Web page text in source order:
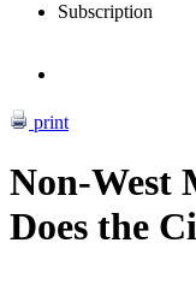
Subscription
print
Non-West
Does the